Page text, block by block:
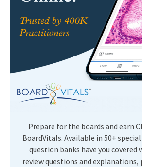
Prepare for the boards and earn
BoardVitals. Available in 50+
question banks have you covered
review questions and explanations,